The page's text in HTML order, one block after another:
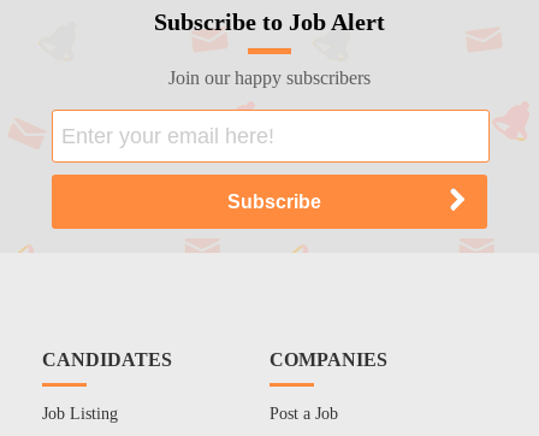
Subscribe to Job Alert
Join our happy subscribers
CANDIDATES
Job Listing
COMPANIES
Post a Job